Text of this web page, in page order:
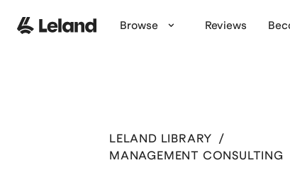
LELAND LIBRARY /
MANAGEMENT CONSULTING
Browse Reviews